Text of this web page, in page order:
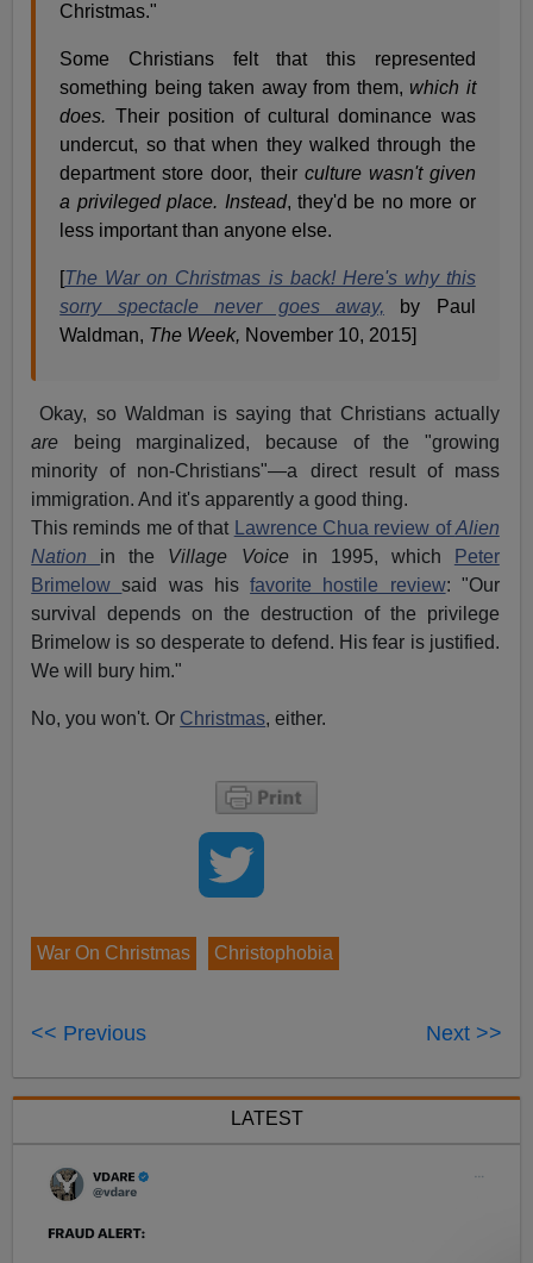
Christmas."
Some Christians felt that this represented
something being taken away from them, which it
does. Their position of cultural dominance was
undercut, so that when they walked through the
department store door, their culture wasn't given
a privileged place. Instead, they'd be no more or
less important than anyone else.
[The War on Christmas is back! Here's why this
sorry spectacle never goes away, by Paul
Waldman, The Week, November 10, 2015]
Okay, so Waldman is saying that Christians actually
are
being marginalized, because of the "growing
minority of non-Christians"—a direct result of mass
immigration. And it's apparently a good thing.
This reminds me of that
Lawrence Chua review ofAlien
Nation in the Village Voicein 1995, which
Peter
Brimelowsaid was hisfavorite hostile review: "Our
survival depends on the destruction of the privilege
Brimelow is so desperate to defend. His fear is justified.
We will bury him."
No, you won't. Or Christmas, either.
War On Christmas Christophobia
<< Previous Next >>
LATEST